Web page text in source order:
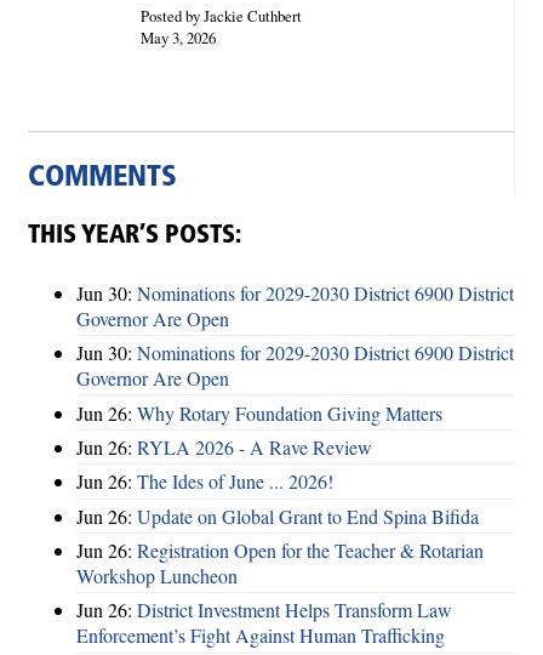
Posted by Jackie Cuthbert
May 3, 2026
COMMENTS
THIS YEAR’S POSTS:
Jun 30: Nominations for 2029-2030 District 6900 District
Governor Are Open
Jun 30: Nominations for 2029-2030 District 6900 District
Governor Are Open
Jun 26: Why Rotary Foundation Giving Matters
Jun 26: RYLA 2026 - A Rave Review
Jun 26: The Ides of June ... 2026!
Jun 26: Update on Global Grant to End Spina Bifida
Jun 26: Registration Open for the Teacher & Rotarian
Workshop Luncheon
Jun 26: District Investment Helps Transform Law
Enforcement’s Fight Against Human Trafficking